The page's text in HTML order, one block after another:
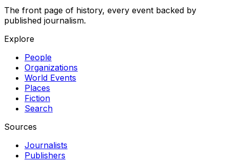
The front page of history, every event backed by
published journalism.
Explore
People
Organizations
World Events
Places
Fiction
Search
Sources
Journalists
Publishers